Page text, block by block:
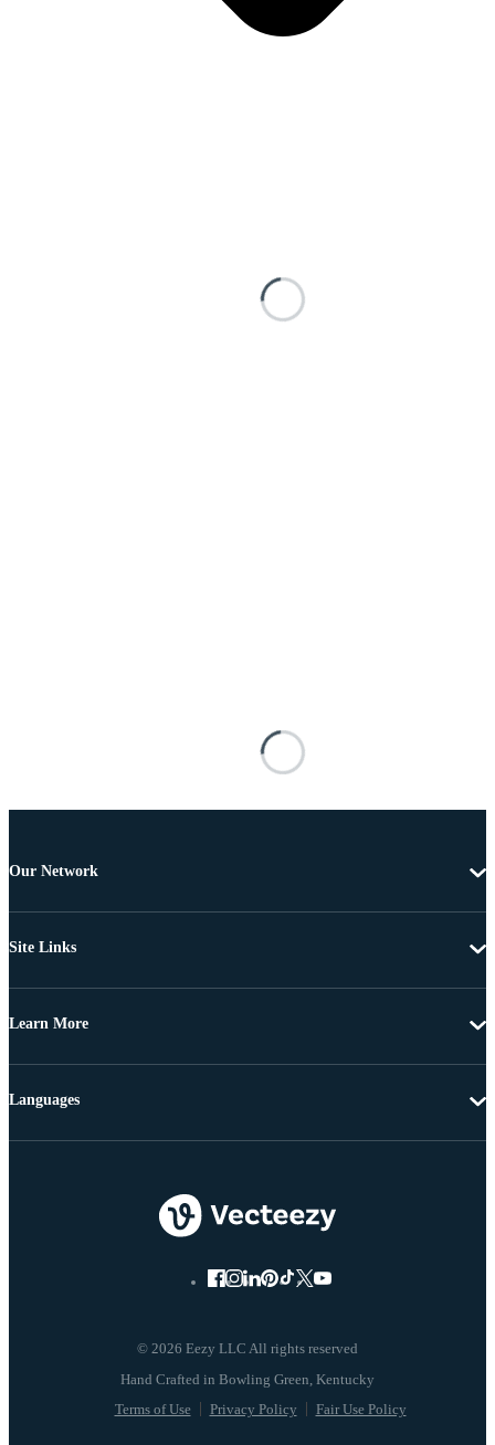
Our Network
Site Links
Learn More
© 2026 Eezy LLC All rights reserved
Terms of Use Privacy Policy Fair Use Policy
Languages